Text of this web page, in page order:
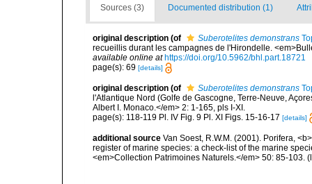
Sources (3) Documented distribution (1)
original description (of Suberotelites demonstrans
recueillis durant les campagnes de l'Hirondelle.
available online at https://doi.org/10.5962/bhl.part.18721
page(s): 69 [details]
original description (of Suberotelites demonstrans
l'Atlantique Nord (Golfe de Gascogne, Terre-Neuve,
Albert I. Monaco.</em> 2: 1-165, pls I-XI.
page(s): 118-119 Pl. IV Fig. 9 Pl. XI Figs. 15-16-17 [details]
additional source Van Soest, R.W.M. (2001). Porifera,
register of marine species: a check-list of the marine
<em>Collection Patrimoines Naturels.</em> 50: 85-103.